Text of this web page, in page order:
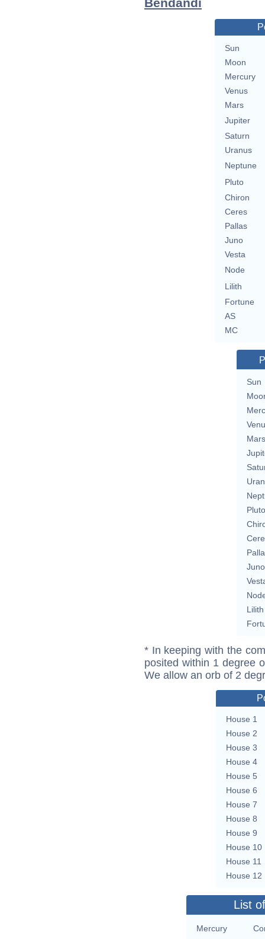
Bendandi
Sun
Moon
Mercury
Venus
Mars
Jupiter
Saturn
Uranus
Neptune
Pluto
Chiron
Ceres
Pallas
Juno
Vesta
Node
Lilith
Fortune
AS
MC
Sun
Mars
Pluto
Juno
Lilith
* In keeping with the
posited within 1 degree
We allow an orb of 2
House 1
House 2
House 3
House 4
House 5
House 6
House 7
House 8
House 9
House 10
House 11
House 12
List
Mercury